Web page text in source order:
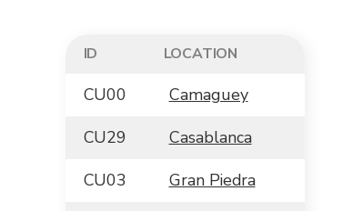
ID LOCATION
CU00
Camaguey
CU29
Casablanca
CU03
Gran Piedra